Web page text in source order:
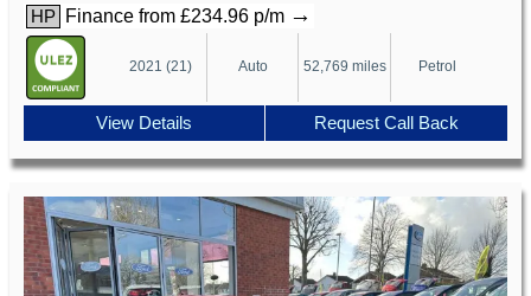
HP Finance from £234.96 p/m →
2021 (21) Auto 52,769 miles Petrol
View Details Request Call Back